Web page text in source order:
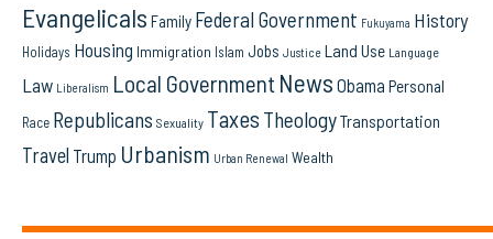
Evangelicals Family Federal Government Fukuyama History
Holidays Housing Immigration Islam Jobs Justice Land Use Language
Law Liberalism Local Government News Obama Personal
Race Republicans Sexuality Taxes TheologyTransportation
Travel Trump Urbanism Urban Renewal Wealth